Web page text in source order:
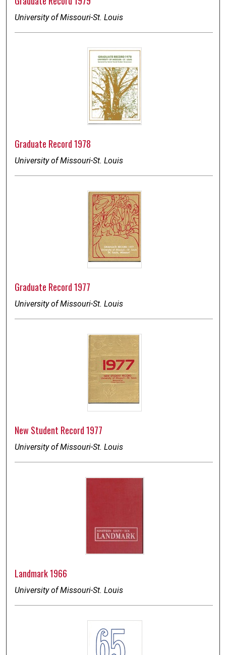
University of Missouri-St. Louis
Graduate Record 1978
University of Missouri-St. Louis
Graduate Record 1977
University of Missouri-St. Louis
New Student Record 1977
University of Missouri-St. Louis
Landmark 1966
University of Missouri-St. Louis